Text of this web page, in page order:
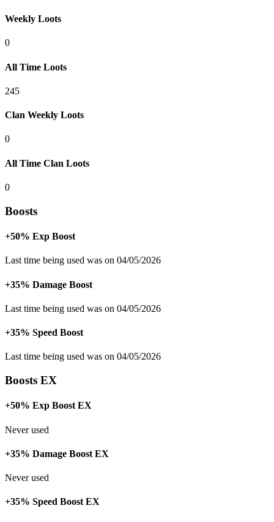
Weekly Loots
0
All Time Loots
245
Clan Weekly Loots
0
All Time Clan Loots
0
Boosts
+50% Exp Boost
Last time being used was on 04/05/2026
+35% Damage Boost
Last time being used was on 04/05/2026
+35% Speed Boost
Last time being used was on 04/05/2026
Boosts EX
+50% Exp Boost EX
Never used
+35% Damage Boost EX
Never used
+35% Speed Boost EX